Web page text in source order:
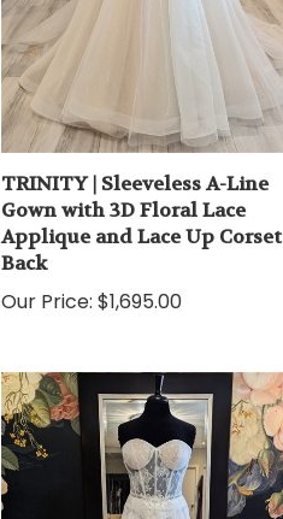
TRINITY | Sleeveless A-Line
Gown with 3D Floral Lace
Applique and Lace Up Corset
Back
Our Price: $1,695.00